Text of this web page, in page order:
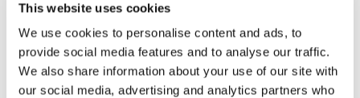
This website uses cookies
We use cookies to personalise content and ads, to
provide social media features and to analyse our traffic.
We also share information about your use of our site with
our social media, advertising and analytics partners who